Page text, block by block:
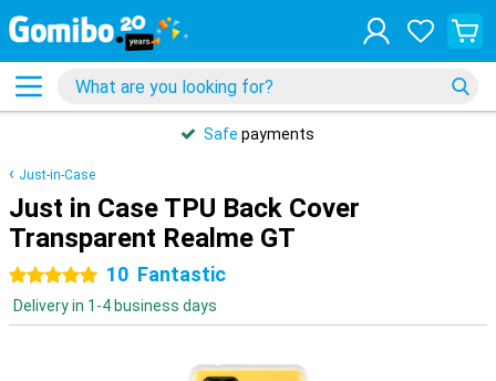
Safe payments
Just-in-Case
Just in Case TPU Back Cover
Transparent Realme GT
5 stars 10 Fantastic
Delivery in 1-4 business days